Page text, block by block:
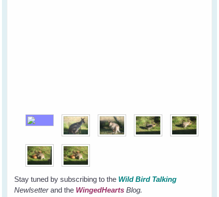
Stay tuned by subscribing to the Wild Bird Talking
Newlsetterand the WingedHearts Blog.